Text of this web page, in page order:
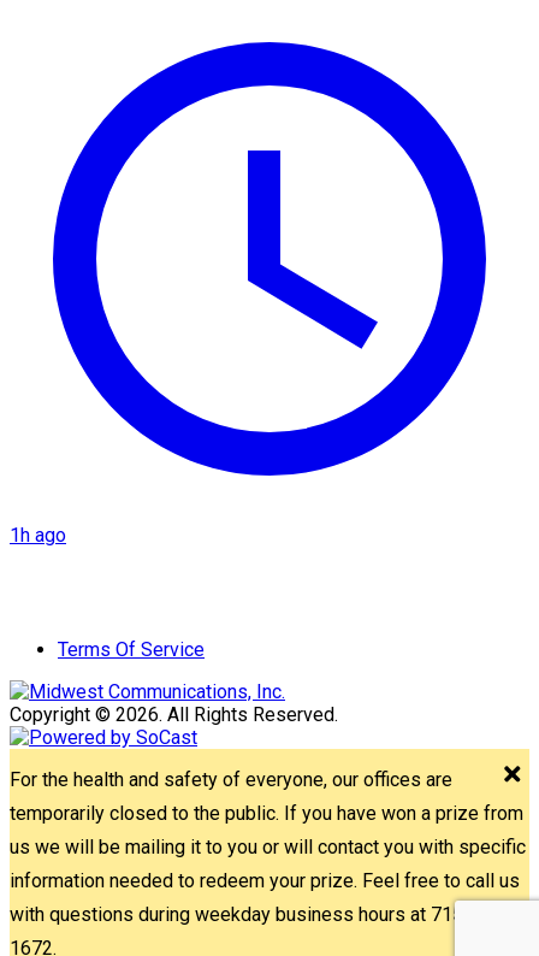
1h ago
Terms Of Service
Copyright © 2026. All Rights Reserved.
For the health and safety of everyone, our offices are
temporarily closed to the public. If you have won a prize from
us we will be mailing it to you or will contact you with specific
information needed to redeem your prize. Feel free to call us
with questions during weekday business hours at 715-842-
1672.